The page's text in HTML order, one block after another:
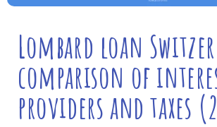
Lombard loan
comparison of
providers and taxes